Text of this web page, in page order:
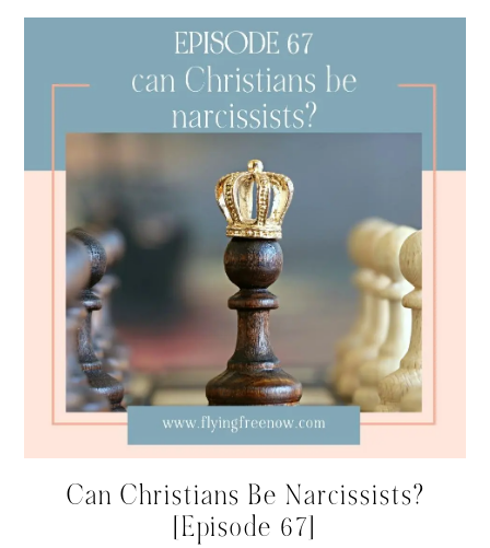
Can Christians Be Narcissists?
[Episode 67]